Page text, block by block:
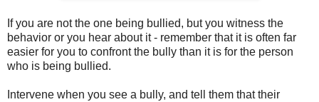
If you are not the one being bullied, but you witness the
behavior or you hear about it - remember that it is often far
easier for you to confront the bully than it is for the person
who is being bullied.
Intervene when you see a bully, and tell them that their